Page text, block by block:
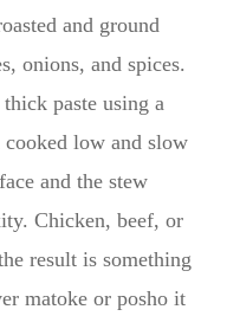
and ground
onions, and spices.
paste using a
low and slow
and the stew
Chicken, beef, or
result is something
matoke or posho it